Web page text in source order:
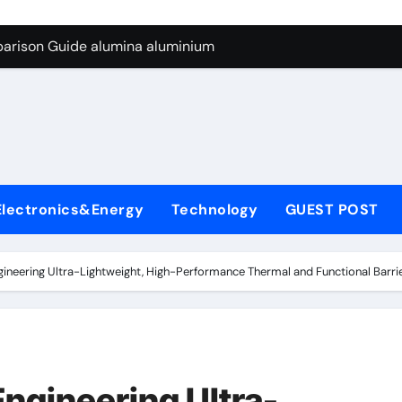
Graphite’s Ceiling Silicon-carbon anode materials
Guide alumina aluminium
Life: The Surfactants Story tensid
Disulfide Revolution molybdenum disulfide powder
Technology GUEST POST
Ultra-Lightweight, High-Performance Thermal and Functional